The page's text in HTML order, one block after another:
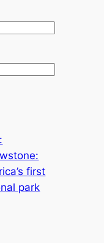
first
park